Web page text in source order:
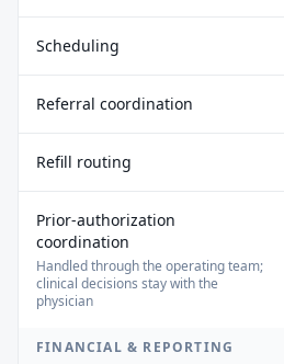
Scheduling
Referral coordination
Refill routing
Prior-authorization
coordination
Handled through the operating team;
clinical decisions stay with the
physician
FINANCIAL & REPORTING